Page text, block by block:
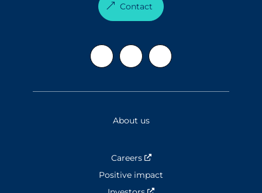
Contact
About us
Careers
Nouvelle fenêtre
Positive impact